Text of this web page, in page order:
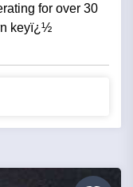
for over 30
keyï¿½